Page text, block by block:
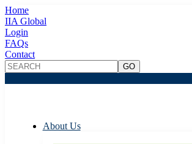
Home
IIA Global
Login
FAQs
Contact
About Us